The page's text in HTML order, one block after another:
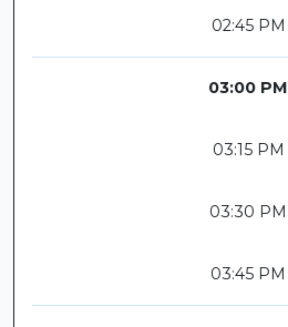
02:45 PM
03:00 PM
03:15 PM
03:30 PM
03:45 PM